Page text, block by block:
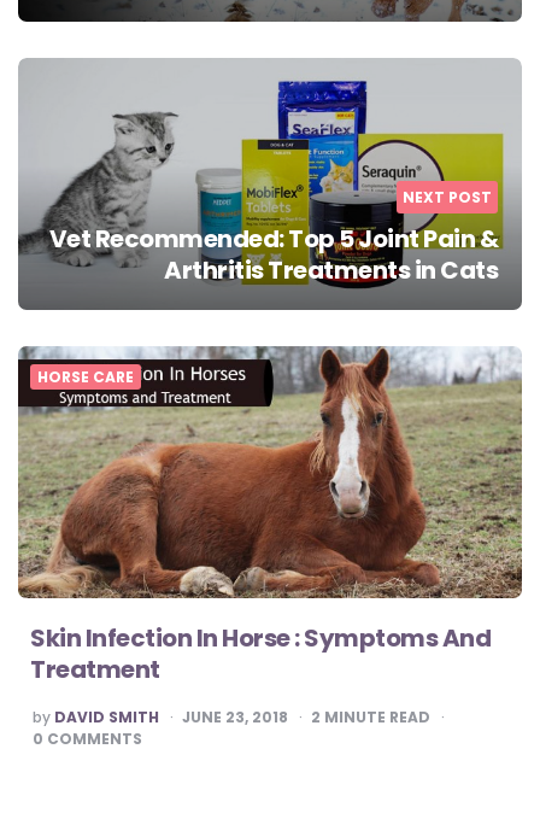
NEXT POST
Vet Recommended: Top 5 Joint Pain &
Arthritis Treatments in Cats
HORSE CARE
Skin Infection In Horse : Symptoms And
Treatment
POSTED
BY
by DAVID SMITH JUNE 23, 2018 2 MINUTE READ
0 COMMENTS